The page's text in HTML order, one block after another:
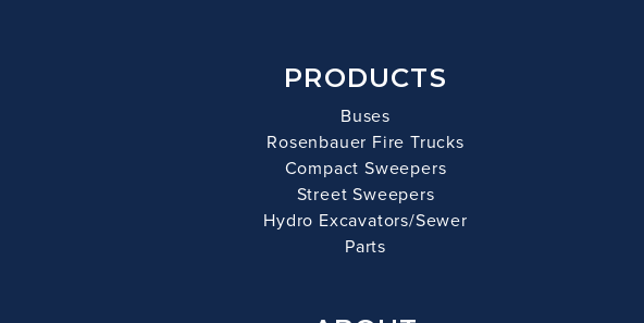
PRODUCTS
Buses
Rosenbauer Fire Trucks
Compact Sweepers
Street Sweepers
Hydro Excavators/Sewer
Parts